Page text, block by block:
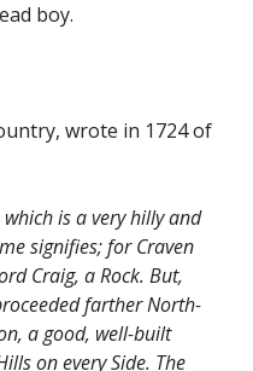
boy.
wrote in 1724 of
which is a very hilly and
signifies; for Craven
Craig, a Rock. But,
farther North-
a good, well-built
on every Side. The